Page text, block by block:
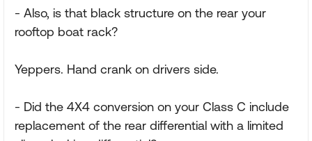
- Also, is that black structure on the rear your
rooftop boat rack?
Yeppers. Hand crank on drivers side.
- Did the 4X4 conversion on your Class C include
replacement of the rear differential with a limited